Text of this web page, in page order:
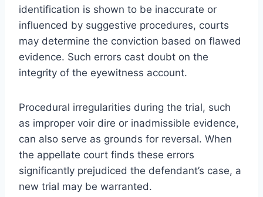
identification is shown to be inaccurate or
influenced by suggestive procedures, courts
may determine the conviction based on flawed
evidence. Such errors cast doubt on the
integrity of the eyewitness account.
Procedural irregularities during the trial, such
as improper voir dire or inadmissible evidence,
can also serve as grounds for reversal. When
the appellate court finds these errors
significantly prejudiced the defendant’s case, a
new trial may be warranted.